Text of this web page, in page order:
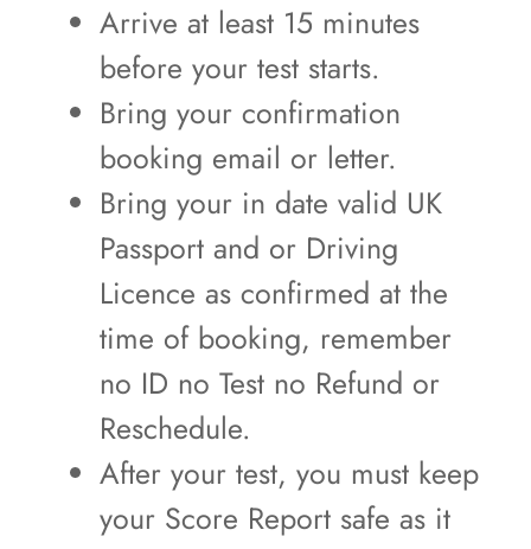
Arrive at least 15 minutes
before your test starts.
Bring your confirmation
booking email or letter.
Bring your in date valid UK
Passport and or Driving
Licence as confirmed at the
time of booking, remember
no ID no Test no Refund or
Reschedule.
After your test, you must keep
your Score Report safe as it